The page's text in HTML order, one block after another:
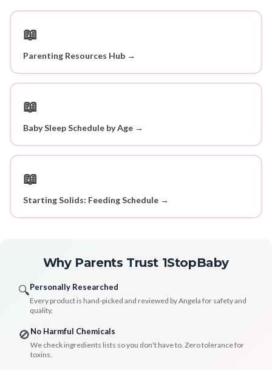
📖
Parenting Resources Hub →
📖
Baby Sleep Schedule by Age →
📖
Starting Solids: Feeding Schedule →
Why Parents Trust 1StopBaby
🔍Personally Researched
Every product is hand-picked and reviewed by Angela for safety and
quality.
🚫No Harmful Chemicals
We check ingredients lists so you don't have to. Zero tolerance for
toxins.